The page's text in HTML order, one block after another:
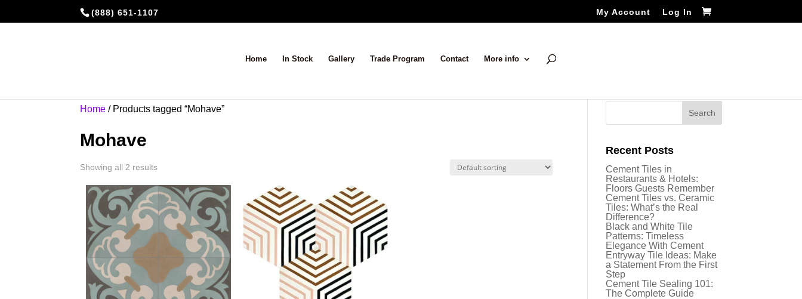
(888) 651-1107 My Account Log In
Home In Stock Gallery Trade Program Contact More info
Home / Products tagged “Mohave”
Mohave
Showing all 2 results
Recent Posts
Cement Tiles in
Restaurants & Hotels:
Floors Guests Remember
Cement Tiles vs. Ceramic
Tiles: What’s the Real
Difference?
Black and White Tile
Patterns: Timeless
Elegance With Cement
Entryway Tile Ideas: Make
a Statement From the First
Step
Cement Tile Sealing 101:
The Complete Guide